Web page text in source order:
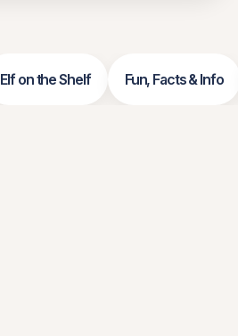
Elf on the Shelf Fun, Facts & Info